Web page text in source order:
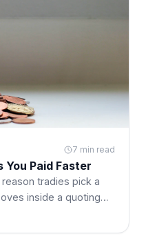
7 min read
You Paid Faster
tradies pick a
inside a quoting
paid loop by weeks.